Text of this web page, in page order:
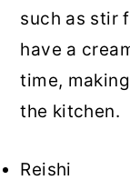
such as stir
have a
time,
the kitchen.
Reishi